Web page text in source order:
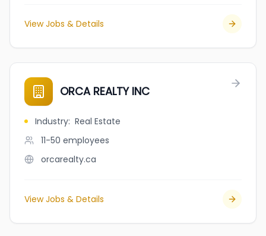
View Jobs & Details
ORCA REALTY INC
Industry: Real Estate
11-50 employees
orcarealty.ca
View Jobs & Details